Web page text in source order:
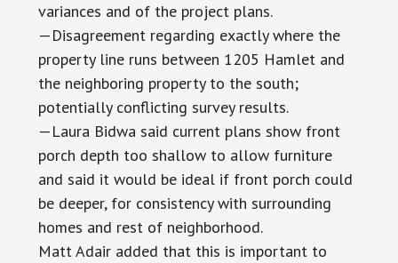
variances and of the project plans.
—Disagreement regarding exactly where the
property line runs between 1205 Hamlet and
the neighboring property to the south;
potentially conflicting survey results.
—Laura Bidwa said current plans show front
porch depth too shallow to allow furniture
and said it would be ideal if front porch could
be deeper, for consistency with surrounding
homes and rest of neighborhood.
Matt Adair added that this is important to